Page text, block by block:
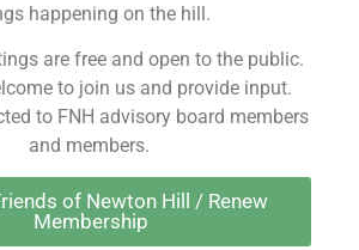
happening on the hill.
are free and open to the public.
to join us and provide input.
to FNH advisory board members
and members.
of Newton Hill / Renew
Membership